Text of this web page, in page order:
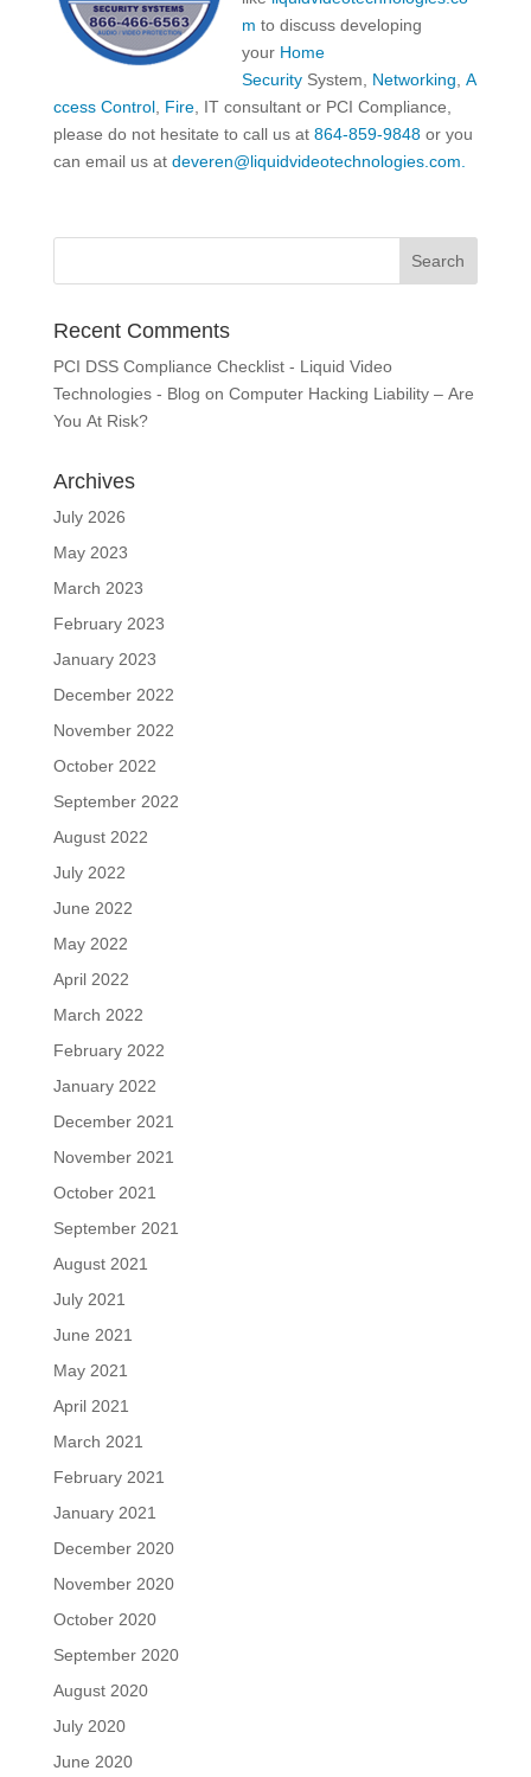
m to discuss developing
your Home
Security System, Networking A
ccess Control, Fire, IT consultant or PCI Compliance,
please do not hesitate to call us at 864-859-9848or you
can email us at deveren@liquidvideotechnologies.com.
Recent Comments
PCI DSS Compliance Checklist - Liquid Video
Technologies - Blog on Computer Hacking Liability – Are
You At Risk?
Archives
July 2026
May 2023
March 2023
February 2023
January 2023
December 2022
November 2022
October 2022
September 2022
August 2022
July 2022
June 2022
May 2022
April 2022
March 2022
February 2022
January 2022
December 2021
November 2021
October 2021
September 2021
August 2021
July 2021
June 2021
May 2021
April 2021
March 2021
February 2021
January 2021
December 2020
November 2020
October 2020
September 2020
August 2020
July 2020
June 2020